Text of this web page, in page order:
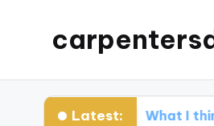
Latest:
What I think about